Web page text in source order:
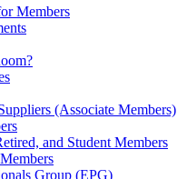
Members
(Associate Members)
and Student Members
Group (EPG)